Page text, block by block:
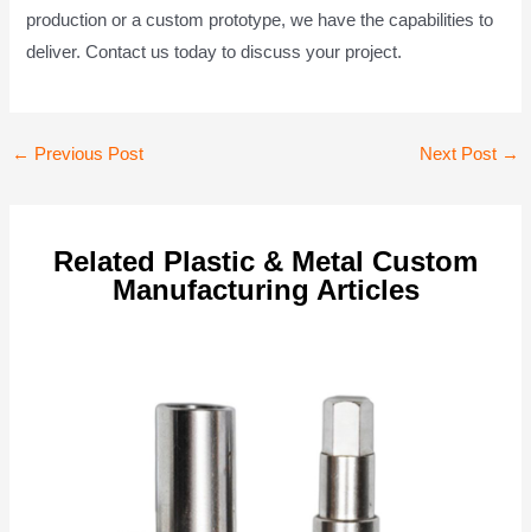
production or a custom prototype, we have the capabilities to
deliver. Contact us today to discuss your project.
Post
← Previous Post Next Post →
Related Plastic & Metal Custom
Manufacturing Articles